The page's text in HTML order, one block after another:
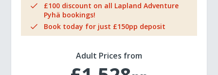
£100 discount on all Lapland Adventure
Pyhä bookings!
Book today for just £150pp deposit
Adult Prices from